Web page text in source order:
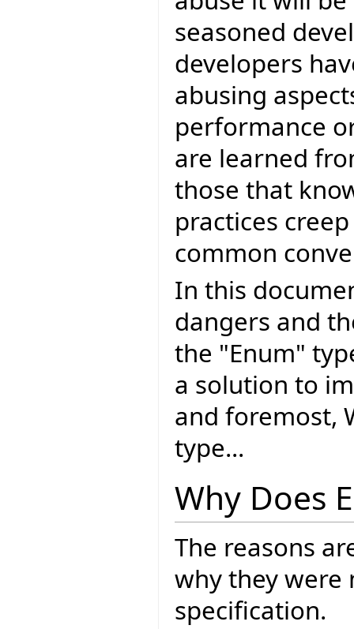
seasoned
developers
abusing
performance
are learned
those that
practices
common
In this
dangers and
the "Enum"
a solution to
and foremost,
type...
Why Does
The reasons
why they were
specification.